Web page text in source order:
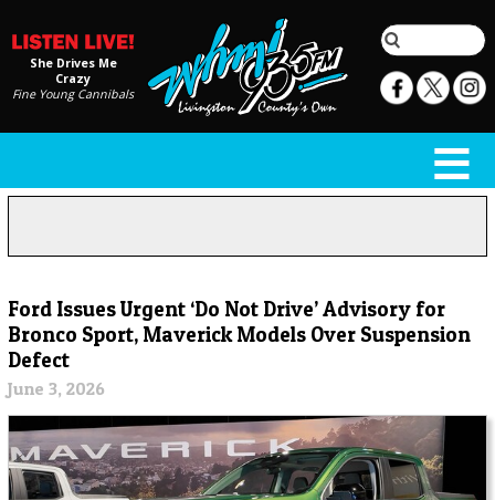
She Drives Me
Crazy
Fine Young Cannibals
Ford Issues Urgent ‘Do Not Drive’ Advisory for
Bronco Sport, Maverick Models Over Suspension
Defect
June 3, 2026